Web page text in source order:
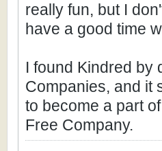
really fun, but I
have a good time
I found Kindred by
Companies, and it
to become a part
Free Company.